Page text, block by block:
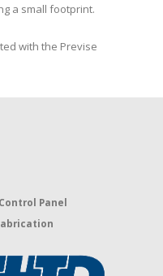
a small footprint.
with the Previse
Panel